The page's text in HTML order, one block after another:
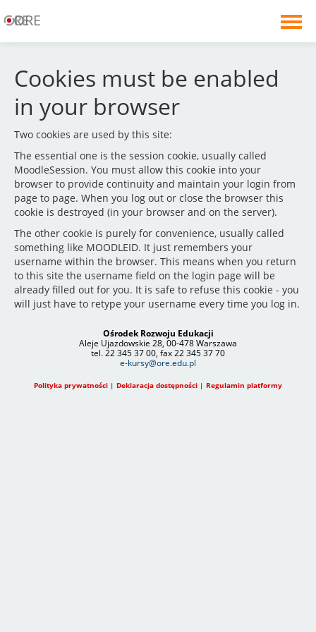
ORE
You are not logged in. (
Cookies must be enabled
in your browser
Two cookies are used by this site:
The essential one is the session cookie, usually called
MoodleSession. You must allow this cookie into your
browser to provide continuity and maintain your login from
page to page. When you log out or close the browser this
cookie is destroyed (in your browser and on the server).
The other cookie is purely for convenience, usually called
something like MOODLEID. It just remembers your
username within the browser. This means when you return
to this site the username field on the login page will be
already filled out for you. It is safe to refuse this cookie - you
will just have to retype your username every time you log in.
Ośrodek Rozwoju Edukacji
Aleje Ujazdowskie 28, 00-478 Warszawa
tel. 22 345 37 00, fax 22 345 37 70
e-kursy@ore.edu.pl
Polityka prywatności | Deklaracja dostępności | Regulamin platformy